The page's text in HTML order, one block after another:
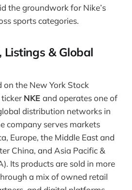
the groundwork for Nike’s
sports categories.
Listings & Global
on the New York Stock
NKE and operates one of
distribution networks in
company serves markets
Europe, the Middle East and
China, and Asia Pacific &
Its products are sold in more
a mix of owned retail